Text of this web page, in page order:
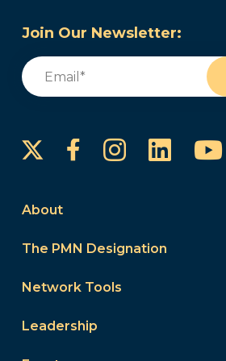
Join Our Newsletter:
Email
FacebookInstagram
About
The PMN Designation
Network Tools
Leadership